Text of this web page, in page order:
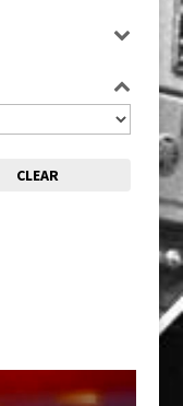
CLEAR